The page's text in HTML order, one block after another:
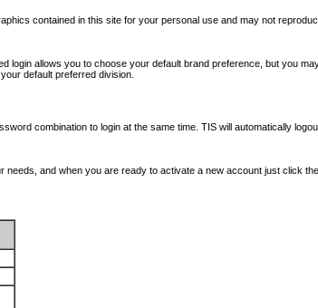
contained in this site for your personal use and may not
allows you to choose your default brand preference, but you
default preferred division.
combination to login at the same time. TIS will automatically
and when you are ready to activate a new account just click